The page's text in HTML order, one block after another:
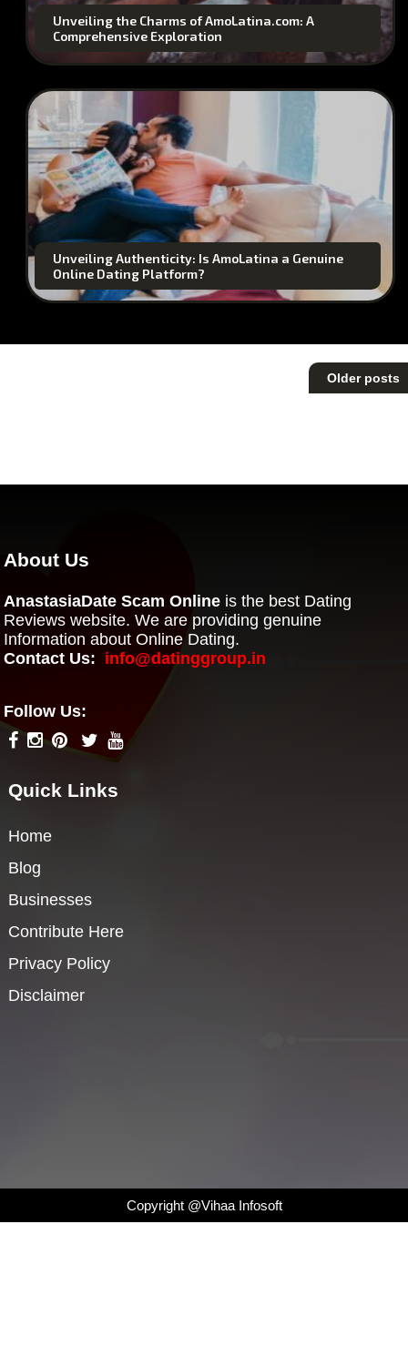
Unveiling the Charms of AmoLatina.com: A
Comprehensive Exploration
Unveiling Authenticity: Is AmoLatina a Genuine
Online Dating Platform?
Older posts
About Us
AnastasiaDate Scam Online is the best Dating
Reviews website. We are providing genuine
Information about Online Dating.
Contact Us: info@datinggroup.in
Follow Us:
Quick Links
Home
Blog
Businesses
Contribute Here
Privacy Policy
Disclaimer
Copyright @Vihaa Infosoft